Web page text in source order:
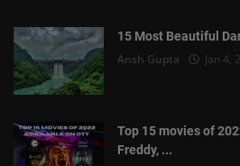
15 Most Beautiful
Ansh Gupta Jan 4,
Top 15 movies of
Freddy, ...